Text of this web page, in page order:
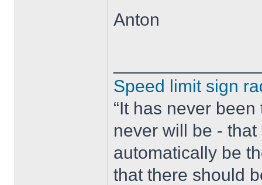
Anton
Speed limit sign
“It has never
never will be -
automatically be
that there should